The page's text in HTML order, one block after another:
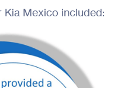
Kia Mexico included: